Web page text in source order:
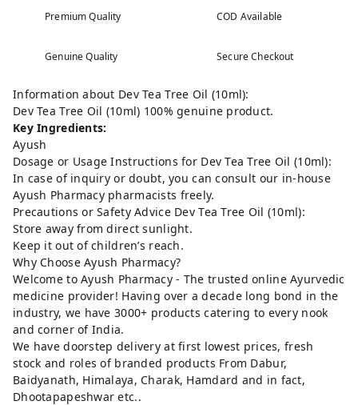
Premium Quality COD Available
Genuine Quality Secure Checkout
Information about Dev Tea Tree Oil (10ml):
Dev Tea Tree Oil (10ml) 100% genuine product.
Key Ingredients:
Ayush
Dosage or Usage Instructions for Dev Tea Tree Oil (10ml):
In case of inquiry or doubt, you can consult our in-house
Ayush Pharmacy pharmacists freely.
Precautions or Safety Advice Dev Tea Tree Oil (10ml):
Store away from direct sunlight.
Keep it out of children’s reach.
Why Choose Ayush Pharmacy?
Welcome to Ayush Pharmacy - The trusted online Ayurvedic
medicine provider! Having over a decade long bond in the
industry, we have 3000+ products catering to every nook
and corner of India.
We have doorstep delivery at first lowest prices, fresh
stock and roles of branded products From Dabur,
Baidyanath, Himalaya, Charak, Hamdard and in fact,
Dhootapapeshwar etc..